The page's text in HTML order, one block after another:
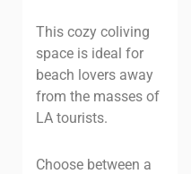
This cozy coliving
space is ideal for
beach lovers away
from the masses of
LA tourists.
Choose between a